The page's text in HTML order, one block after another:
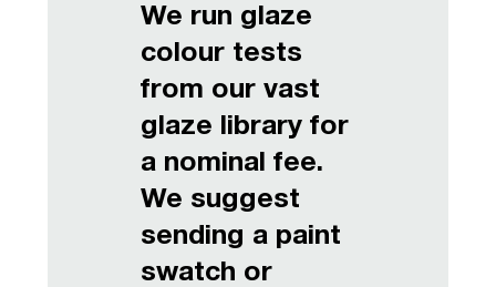
We run glaze
colour tests
from our vast
glaze library for
a nominal fee.
We suggest
sending a paint
swatch or